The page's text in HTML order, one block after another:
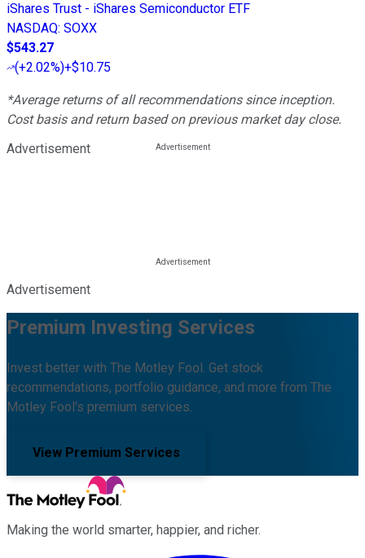
iShares Trust - iShares Semiconductor ETF
NASDAQ: SOXX
$543.27
(+2.02%)+$10.75
*Average returns of all recommendations since inception.
Cost basis and return based on previous market day close.
Advertisement
Advertisement
Premium Investing Services
Invest better with The Motley Fool. Get stock
recommendations, portfolio guidance, and more from The
Motley Fool's premium services.
View Premium Services
Making the world smarter, happier, and richer.